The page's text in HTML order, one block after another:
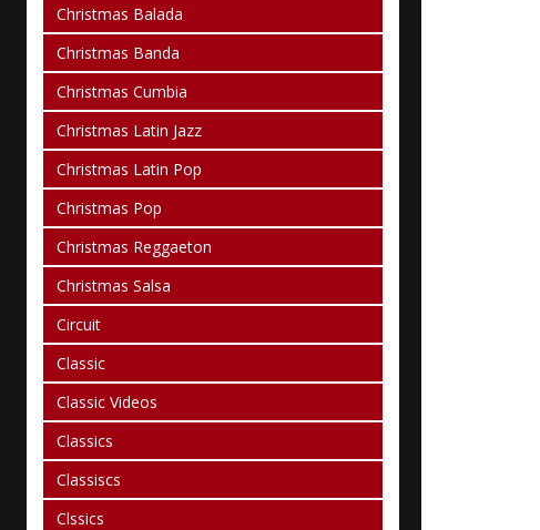
Christmas Balada
Christmas Banda
Christmas Cumbia
Christmas Latin Jazz
Christmas Latin Pop
Christmas Pop
Christmas Reggaeton
Christmas Salsa
Circuit
Classic
Classic Videos
Classics
Classiscs
Clssics